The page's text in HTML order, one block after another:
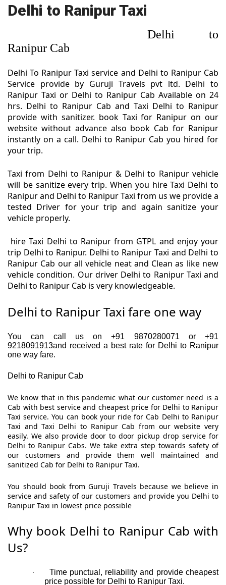
Delhi to Ranipur Taxi
Delhi to
Ranipur Cab
Delhi To Ranipur Taxi service and Delhi to Ranipur Cab
Service provide by Guruji Travels pvt ltd. Delhi to
Ranipur Taxi or Delhi to Ranipur Cab Available on 24
hrs. Delhi to Ranipur Cab and Taxi Delhi to Ranipur
provide with sanitizer. book Taxi for Ranipur on our
website without advance also book Cab for Ranipur
instantly on a call. Delhi to Ranipur Cab you hired for
your trip.
Taxi from Delhi to Ranipur & Delhi to Ranipur vehicle
will be sanitize every trip. When you hire Taxi Delhi to
Ranipur and Delhi to Ranipur Taxi from us we provide a
tested Driver for your trip and again sanitize your
vehicle properly.
hire Taxi Delhi to Ranipur from GTPL and enjoy your
trip Delhi to Ranipur. Delhi to Ranipur Taxi and Delhi to
Ranipur Cab our all vehicle neat and Clean as like new
vehicle condition. Our driver Delhi to Ranipur Taxi and
Delhi to Ranipur Cab is very knowledgeable.
Delhi to Ranipur Taxi fare one way
You can call us on +91 9870280071 or +91
9218091913and received a best rate for Delhi to Ranipur
one way fare.
Delhi to Ranipur Cab
We know that in this pandemic what our customer need is a
Cab with best service and cheapest price for Delhi to Ranipur
Taxi service. You can book your ride for Cab Delhi to Ranipur
Taxi and Taxi Delhi to Ranipur Cab from our website very
easily. We also provide door to door pickup drop service for
Delhi to Ranipur Cabs. We take extra step towards safety of
our customers and provide them well maintained and
sanitized Cab for Delhi to Ranipur Taxi.
You should book from Guruji Travels because we believe in
service and safety of our customers and provide you Delhi to
Ranipur Taxi in lowest price possible
Why book Delhi to Ranipur Cab with
Us?
·
Time punctual, reliability and provide cheapest
price possible for Delhi to Ranipur Taxi.